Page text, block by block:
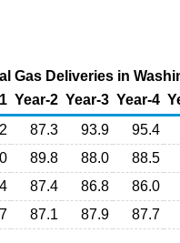
Gas Deliveries in
Year-2 Year-3 Year-4
87.3 93.9 95.4
89.8 88.0 88.5
87.4 86.8 86.0
87.1 87.9 87.7